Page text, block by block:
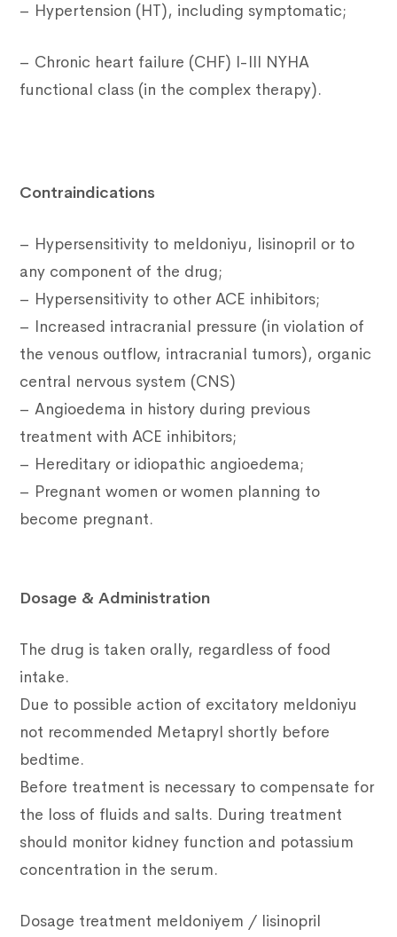
– Hypertension (HT), including symptomatic;
– Chronic heart failure (CHF) I-III NYHA
functional class (in the complex therapy).
Contraindications
– Hypersensitivity to meldoniyu, lisinopril or to
any component of the drug;
– Hypersensitivity to other ACE inhibitors;
– Increased intracranial pressure (in violation of
the venous outflow, intracranial tumors), organic
central nervous system (CNS)
– Angioedema in history during previous
treatment with ACE inhibitors;
– Hereditary or idiopathic angioedema;
– Pregnant women or women planning to
become pregnant.
Dosage & Administration
The drug is taken orally, regardless of food
intake.
Due to possible action of excitatory meldoniyu
not recommended Metapryl shortly before
bedtime.
Before treatment is necessary to compensate for
the loss of fluids and salts. During treatment
should monitor kidney function and potassium
concentration in the serum.
Dosage treatment meldoniyem / lisinopril